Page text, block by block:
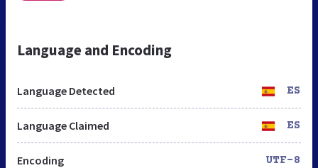
Language and Encoding
Language Detected ES
Language Claimed ES
Encoding UTF-8